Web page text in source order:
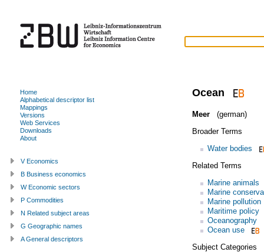
Ocean
Meer
(german)
Broader Terms
Water bodies
Related Terms
Marine animals
Marine
Marine pollution
Maritime policy
Oceanography
Ocean use
Subject Categories
Home
Alphabetical descriptor list
Mappings
Versions
Web Services
Downloads
About
V Economics
B Business economics
W Economic sectors
P Commodities
N Related subject areas
G Geographic names
A General descriptors